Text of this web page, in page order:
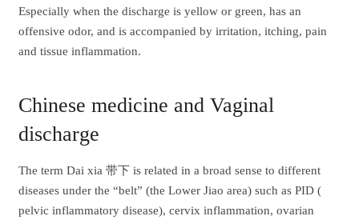
Especially when the discharge is yellow or green, has an
offensive odor, and is accompanied by irritation, itching, pain
and tissue inflammation.
Chinese medicine and Vaginal
discharge
The term Dai xia 带下 is related in a broad sense to different
diseases under the “belt” (the Lower Jiao area) such as PID (
pelvic inflammatory disease), cervix inflammation, ovarian